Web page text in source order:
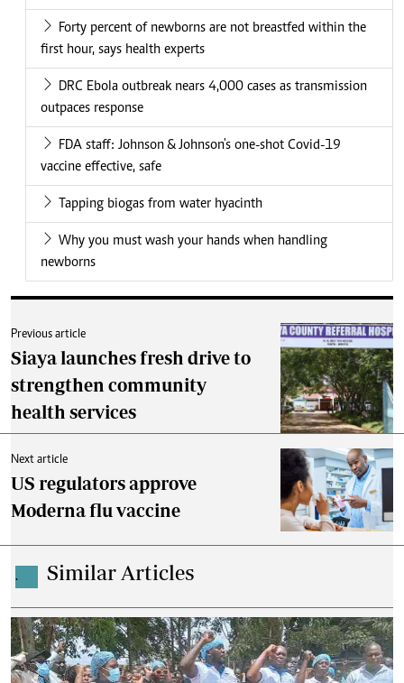
Forty percent of newborns are not breastfed within the
first hour, says health experts
DRC Ebola outbreak nears 4,000 cases as transmission
outpaces response
FDA staff: Johnson & Johnson's one-shot Covid-19
vaccine effective, safe
Tapping biogas from water hyacinth
Why you must wash your hands when handling
newborns
Previous article
Siaya launches fresh drive to
strengthen community
health services
Next article
US regulators approve
Moderna flu vaccine
. Similar Articles